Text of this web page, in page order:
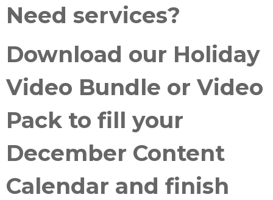
Need services?
Download our Holiday
Video Bundle or Video
Pack to fill your
December Content
Calendar and finish